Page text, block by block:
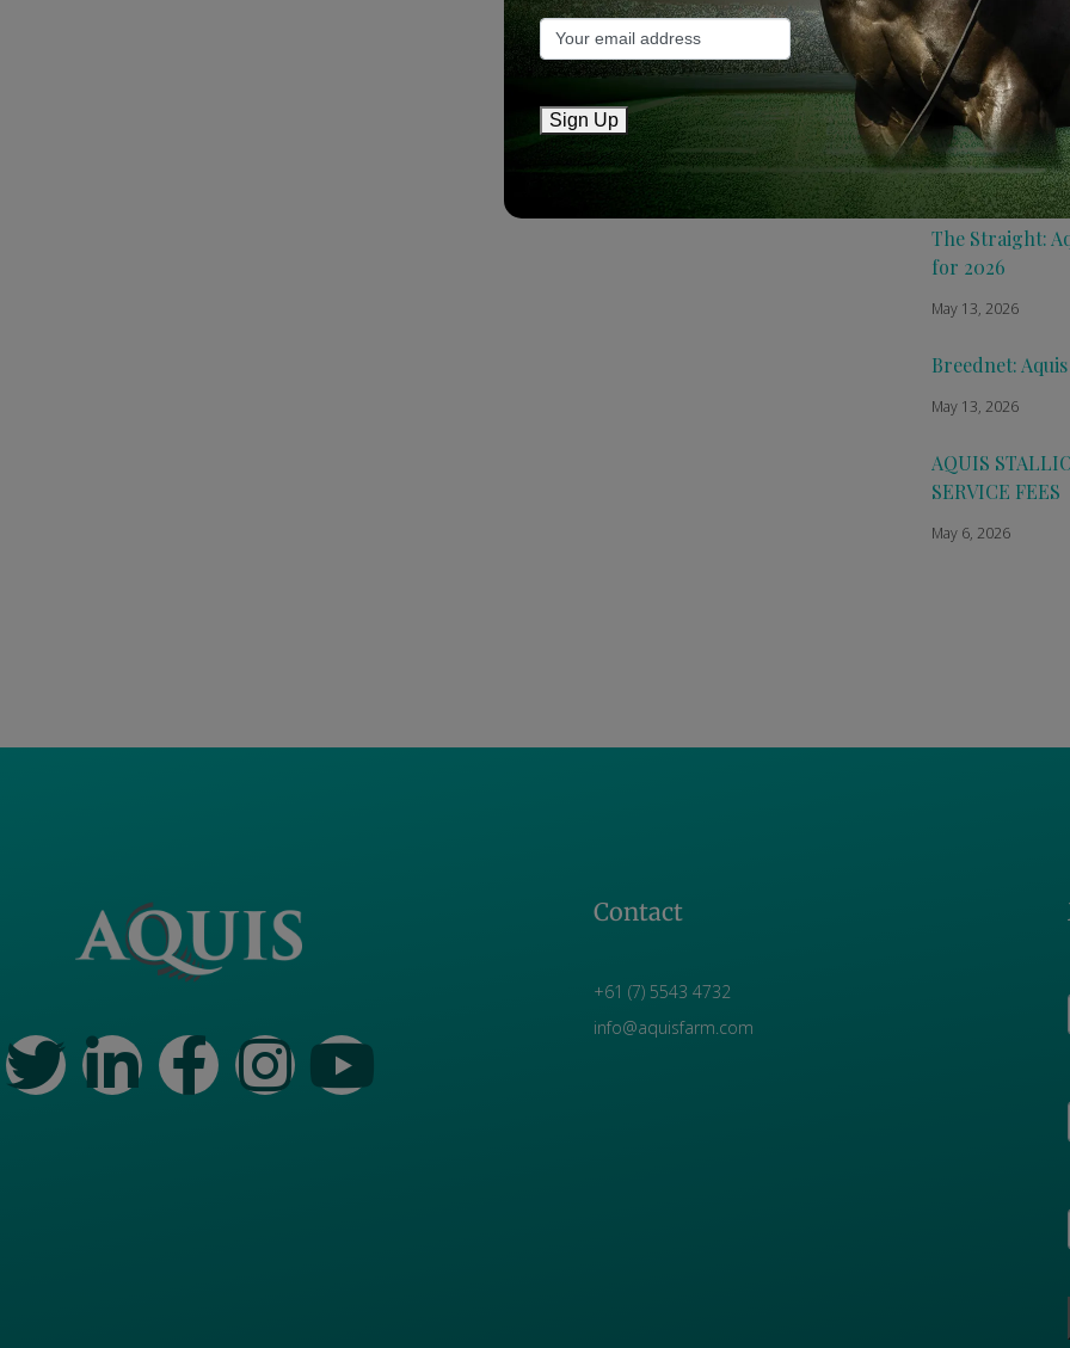
roster for 2026
May 14, 2026
TTR AusNZ:
conditions
May 14, 2026
The Straight:
for 2026
May 13, 2026
Breednet:
May 13, 2026
AQUIS
SERVICE FEES
May 6, 2026
Contact
+61 (7) 5543 4732
info@aquisfarm.com
Sign Up